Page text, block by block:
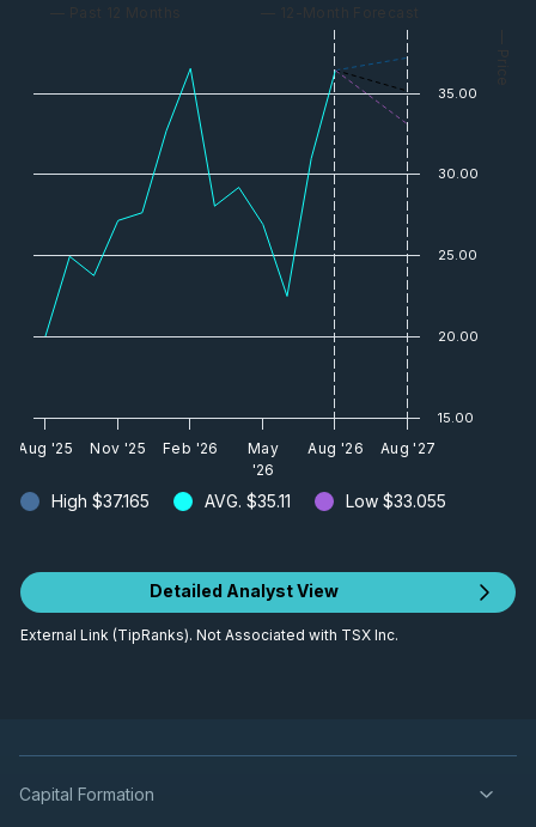
High $37.165 AVG. $35.11 Low $33.055
— Past 12 Months — 12-Month Forecast
— Price
Aug '25 Nov '25 Feb '26
May
'26
Aug '26 Aug '27
15.00
20.00
25.00
30.00
35.00
Detailed Analyst View
External Link (TipRanks). Not Associated with TSX Inc.
Capital Formation